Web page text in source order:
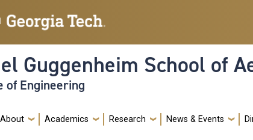
Guggenheim School of
of Engineering
navigation
About Academics Research News & Events